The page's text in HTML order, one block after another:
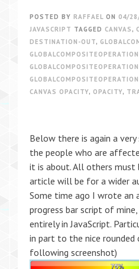
POSTED BY RAFFAEL ON 04/
JAVASCRIPT TAGGED CANVAS ,
DESTINATION-OUT,
CANVAS OPACITY, OPACITY,
Below there is again a
the people who are
it is about. All others
article will be for a wider
Some time ago I wrote an
progress bar script of
entirely in JavaScript.
in part to the nice rounded
following screenshot)